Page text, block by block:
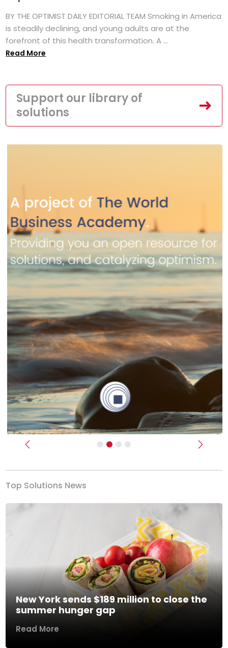
BY THE OPTIMIST DAILY EDITORIAL TEAM Smoking in America
is steadily declining, and young adults are at the
forefront of this health transformation. A ...
Read More
Support our library of
solutions
Previous Next
Top Solutions News
New York sends $189 million to close the
summer hunger gap
Read More